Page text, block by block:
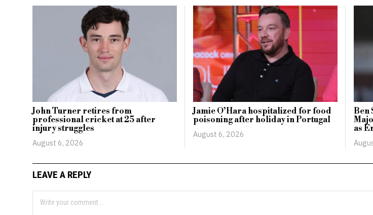
John Turner retires from
professional cricket at 25 after
injury struggles
August 6, 2026
Jamie O’Hara hospitalized for food
poisoning after holiday in Portugal
August 6, 2026
Ben
as
LEAVE A REPLY